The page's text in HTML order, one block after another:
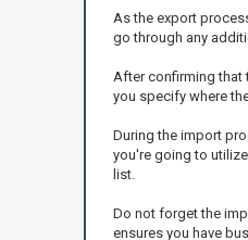
As the export
go through any
After confirming that
you specify where
During the import
you're going to
list.
Do not forget the
ensures you have